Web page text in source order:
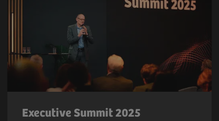
Executive Summit 2025